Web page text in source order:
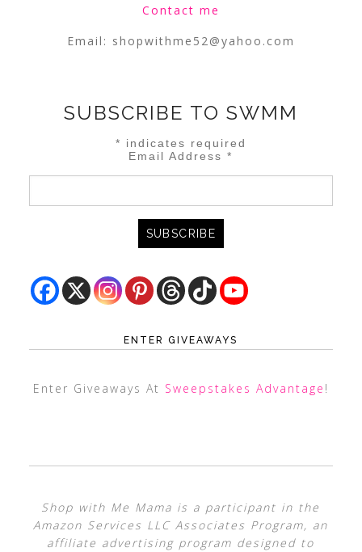
Contact me
Email: shopwithme52@yahoo.com
SUBSCRIBE TO SWMM
* indicates required
Email Address*
ENTER GIVEAWAYS
Enter Giveaways At Sweepstakes Advantage !
Shop with Me Mama is a participant in the
Amazon Services LLC Associates Program, an
affiliate advertising program designed to